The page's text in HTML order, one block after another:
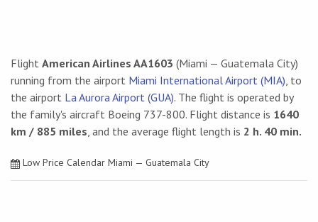
Flight American Airlines AA1603 (Miami — Guatemala City)
running from the airport Miami International Airport (MIA), to
the airport La Aurora Airport (GUA). The flight is operated by
the family's aircraft Boeing 737-800. Flight distance is 1640
km / 885 miles, and the average flight length is 2 h. 40 min.
Low Price Calendar Miami — Guatemala City